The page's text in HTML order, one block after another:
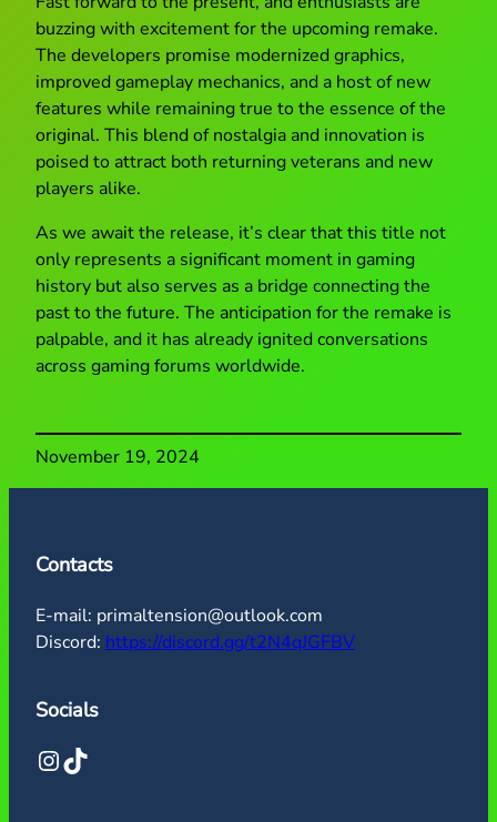
buzzing with excitement for the upcoming remake.
The developers promise modernized graphics,
improved gameplay mechanics, and a host of new
features while remaining true to the essence of the
original. This blend of nostalgia and innovation is
poised to attract both returning veterans and new
players alike.
As we await the release, it’s clear that this title not
only represents a significant moment in gaming
history but also serves as a bridge connecting the
past to the future. The anticipation for the remake is
palpable, and it has already ignited conversations
across gaming forums worldwide.
November 19, 2024
Contacts
E-mail: primaltension@outlook.com
Discord: https://discord.gg/t2N4qJGFBV
Socials
InstagramTikTok